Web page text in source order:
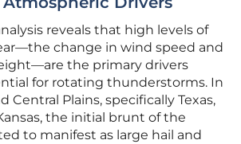
reveals that high levels of
change in wind speed and
the primary drivers
for rotating thunderstorms. In
Central Plains, specifically Texas,
the initial brunt of the
to manifest as large hail and